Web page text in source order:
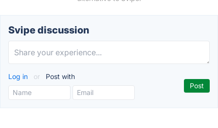
Svipe discussion
Log in or Post with